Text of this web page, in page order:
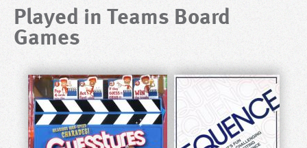
Played in Teams Board
Games